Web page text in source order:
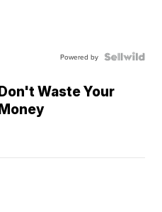
Powered by
Don't Waste Your
Money